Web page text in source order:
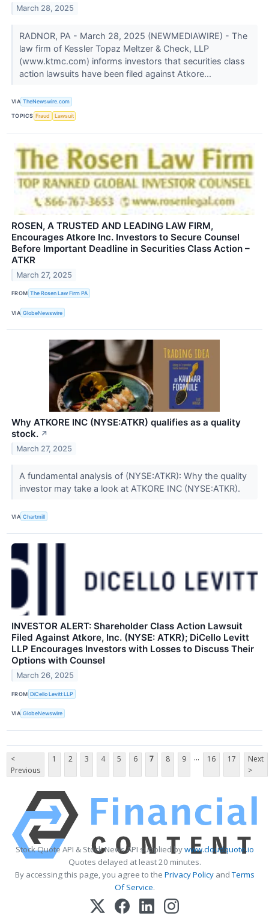
March 28, 2025
RADNOR, PA - March 28, 2025 (NEWMEDIAWIRE) - The
law firm of Kessler Topaz Meltzer & Check, LLP
(www.ktmc.com) informs investors that securities class
action lawsuits have been filed against Atkore...
VIA TheNewswire.com
TOPICS Fraud Lawsuit
ROSEN, A TRUSTED AND LEADING LAW FIRM,
Encourages Atkore Inc. Investors to Secure Counsel
Before Important Deadline in Securities Class Action –
ATKR
March 27, 2025
FROM The Rosen Law Firm PA
VIA GlobeNewswire
Why ATKORE INC (NYSE:ATKR) qualifies as a quality
stock. ↗
March 27, 2025
A fundamental analysis of (NYSE:ATKR): Why the quality
investor may take a look at ATKORE INC (NYSE:ATKR).
VIA Chartmill
INVESTOR ALERT: Shareholder Class Action Lawsuit
Filed Against Atkore, Inc. (NYSE: ATKR); DiCello Levitt
LLP Encourages Investors with Losses to Discuss Their
Options with Counsel
March 26, 2025
FROM DiCello Levitt LLP
VIA GlobeNewswire
<
Previous
1 2 3 4 5 6 7 8 9 ... 16 17
Next
>
Stock Quote API & Stock News API supplied bywww.cloudquote.io
Quotes delayed at least 20 minutes.
By accessing this page, you agree to the Privacy PolicyandTerms
Of Service.